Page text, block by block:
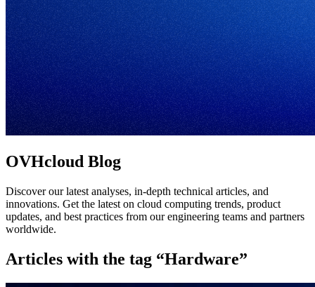
OVHcloud Blog
Discover our latest analyses, in-depth technical articles, and
innovations. Get the latest on cloud computing trends, product
updates, and best practices from our engineering teams and partners
worldwide.
Articles with the tag “Hardware”